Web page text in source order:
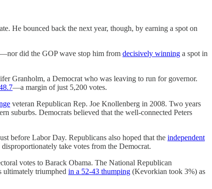
He bounced back the next year, though, by earning a spot on
did the GOP wave stop him from decisively winning a spot in
Granholm, a Democrat who was leaving to run for governor.
—a margin of just 5,200 votes.
veteran Republican Rep. Joe Knollenberg in 2008. Two years
suburbs. Democrats believed that the well-connected Peters
before Labor Day. Republicans also hoped that the independent
take votes from the Democrat.
votes to Barack Obama. The National Republican
ultimately triumphed in a 52-43 thumping (Kevorkian took 3%) as